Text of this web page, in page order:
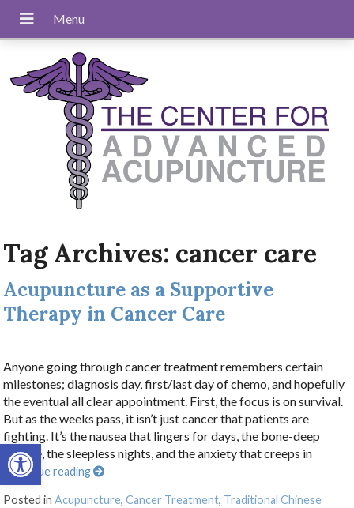
Open toolbar
Tag Archives: cancer care
Acupuncture as a Supportive
Therapy in Cancer Care
Anyone going through cancer treatment remembers certain
milestones; diagnosis day, first/last day of chemo, and hopefully
the eventual all clear appointment. First, the focus is on survival.
But as the weeks pass, it isn’t just cancer that patients are
fighting. It’s the nausea that lingers for days, the bone-deep
fatigue, the sleepless nights, and the anxiety that creeps in
Continue reading
Posted inAcupuncture,Cancer Treatment, Traditional Chinese